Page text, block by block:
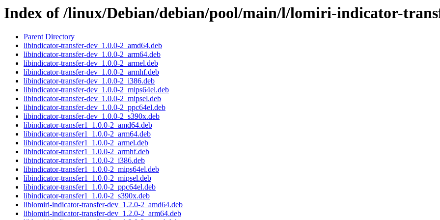
Index of /linux/Debian/debian/pool/main/l/lomiri-indicator-
Parent Directory
libindicator-transfer-dev_1.0.0-2_amd64.deb
libindicator-transfer-dev_1.0.0-2_arm64.deb
libindicator-transfer-dev_1.0.0-2_armel.deb
libindicator-transfer-dev_1.0.0-2_armhf.deb
libindicator-transfer-dev_1.0.0-2_i386.deb
libindicator-transfer-dev_1.0.0-2_mips64el.deb
libindicator-transfer-dev_1.0.0-2_mipsel.deb
libindicator-transfer-dev_1.0.0-2_ppc64el.deb
libindicator-transfer-dev_1.0.0-2_s390x.deb
libindicator-transfer1_1.0.0-2_amd64.deb
libindicator-transfer1_1.0.0-2_arm64.deb
libindicator-transfer1_1.0.0-2_armel.deb
libindicator-transfer1_1.0.0-2_armhf.deb
libindicator-transfer1_1.0.0-2_i386.deb
libindicator-transfer1_1.0.0-2_mips64el.deb
libindicator-transfer1_1.0.0-2_mipsel.deb
libindicator-transfer1_1.0.0-2_ppc64el.deb
libindicator-transfer1_1.0.0-2_s390x.deb
liblomiri-indicator-transfer-dev_1.2.0-2_amd64.deb
liblomiri-indicator-transfer-dev_1.2.0-2_arm64.deb